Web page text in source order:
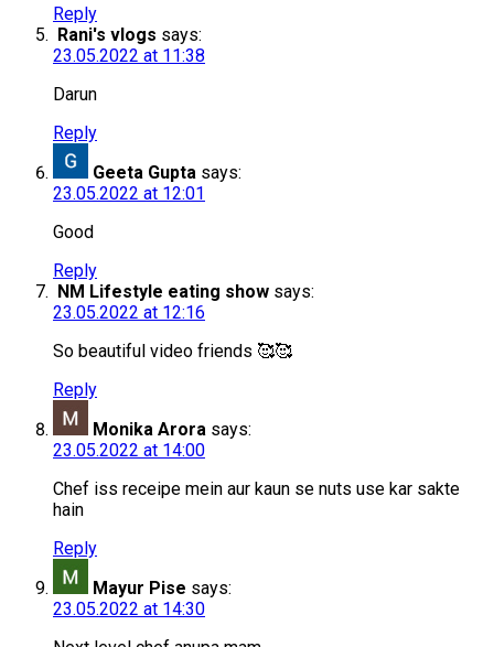
Reply
Rani's vlogs says:
23.05.2022 at 11:38
Darun
Reply
Geeta Gupta says:
23.05.2022 at 12:01
Good
Reply
NM Lifestyle eating show says:
23.05.2022 at 12:16
So beautiful video friends 🥰🥰
Reply
Monika Arora says:
23.05.2022 at 14:00
Chef iss receipe mein aur kaun se nuts use kar sakte
hain
Reply
Mayur Pise says:
23.05.2022 at 14:30